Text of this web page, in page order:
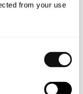
from your use